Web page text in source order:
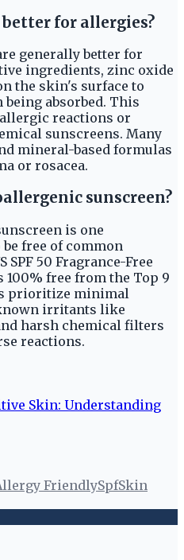
for allergies?
generally better for
ingredients, zinc oxide
the skin's surface to
absorbed. This
reactions or
sunscreens. Many
mineral-based formulas
or rosacea.
sunscreen?
is one
free of common
SPF 50 Fragrance-Free
100% free from the Top 9
prioritize minimal
irritants like
harsh chemical filters
reactions.
Skin: Understanding
FriendlySpfSkin